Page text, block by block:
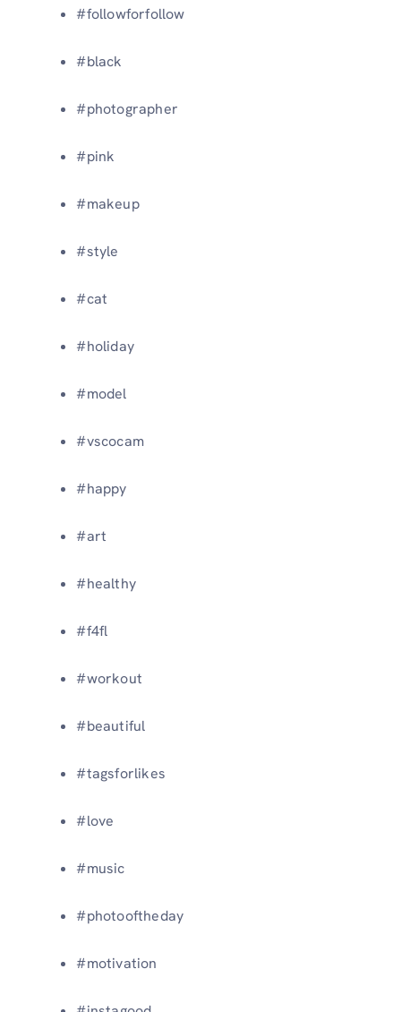
#followforfollow
#black
#photographer
#pink
#makeup
#style
#cat
#holiday
#model
#vscocam
#happy
#art
#healthy
#f4fl
#workout
#beautiful
#tagsforlikes
#love
#music
#photooftheday
#motivation